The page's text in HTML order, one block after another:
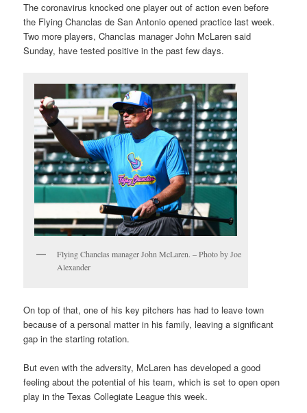
The coronavirus knocked one player out of action even before
the Flying Chanclas de San Antonio opened practice last week.
Two more players, Chanclas manager John McLaren said
Sunday, have tested positive in the past few days.
Flying Chanclas manager John McLaren. – Photo by Joe
Alexander
On top of that, one of his key pitchers has had to leave town
because of a personal matter in his family, leaving a significant
gap in the starting rotation.
But even with the adversity, McLaren has developed a good
feeling about the potential of his team, which is set to open open
play in the Texas Collegiate League this week.